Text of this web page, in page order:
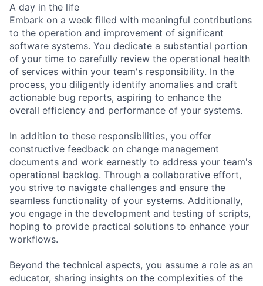
A day in the life
Embark on a week filled with meaningful contributions
to the operation and improvement of significant
software systems. You dedicate a substantial portion
of your time to carefully review the operational health
of services within your team's responsibility. In the
process, you diligently identify anomalies and craft
actionable bug reports, aspiring to enhance the
overall efficiency and performance of your systems.
In addition to these responsibilities, you offer
constructive feedback on change management
documents and work earnestly to address your team's
operational backlog. Through a collaborative effort,
you strive to navigate challenges and ensure the
seamless functionality of your systems. Additionally,
you engage in the development and testing of scripts,
hoping to provide practical solutions to enhance your
workflows.
Beyond the technical aspects, you assume a role as an
educator, sharing insights on the complexities of the